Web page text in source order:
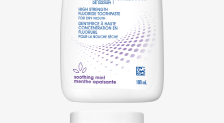
ACCOUNT SETTINGS